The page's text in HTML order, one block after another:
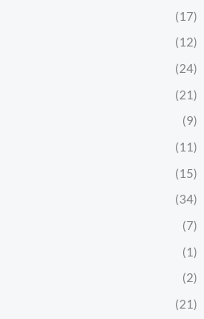
(17)
(12)
(24)
(21)
(9)
(11)
(15)
(34)
(7)
(1)
(2)
(21)